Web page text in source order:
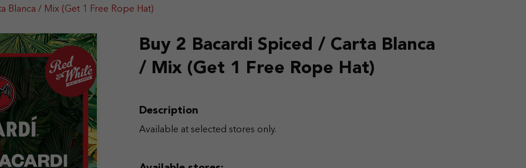
Blanca / Mix (Get 1 Free Rope Hat)
Buy 2 Bacardi Spiced / Carta Blanca
/ Mix (Get 1 Free Rope Hat)
Description
Available at selected stores only.